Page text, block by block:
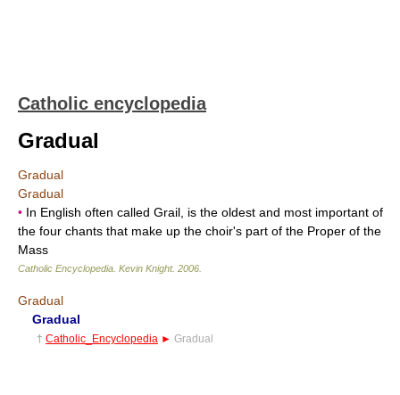
Catholic encyclopedia
Gradual
Gradual
Gradual
• In English often called Grail, is the oldest and most important of
the four chants that make up the choir's part of the Proper of the
Mass
Catholic Encyclopedia Kevin Knight. 2006
Gradual
Gradual
† Catholic_Encyclopedia ► Gradual